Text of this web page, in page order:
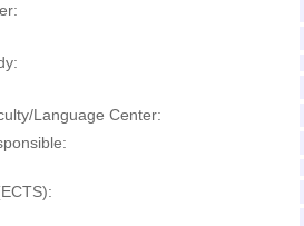
Language Center: